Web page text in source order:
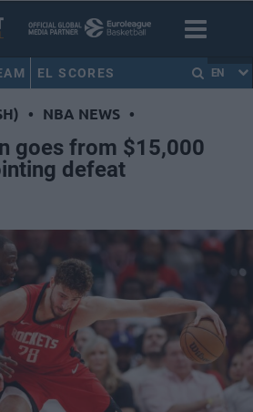
EL SCORES EN
• NBA NEWS •
goes from $15,000
defeat